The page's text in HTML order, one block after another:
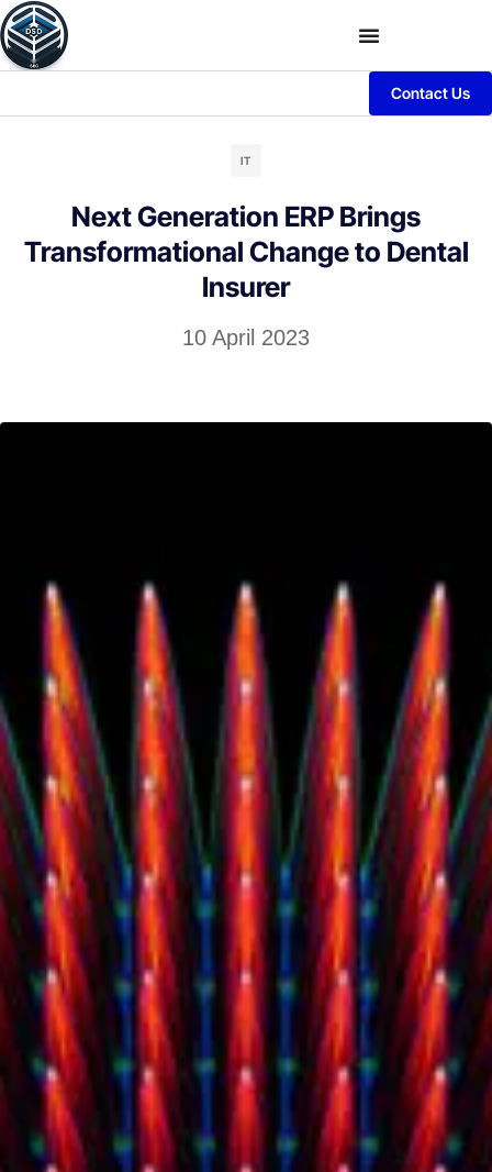
Contact Us
IT
Next Generation ERP Brings
Transformational Change to Dental
Insurer
10 April 2023